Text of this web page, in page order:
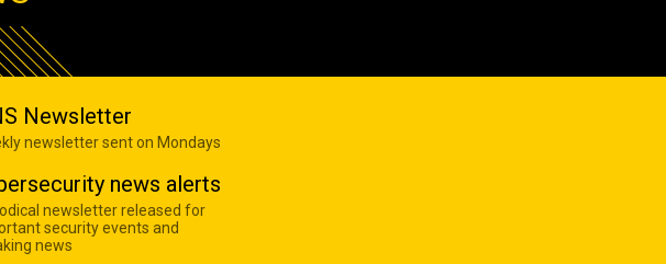
Newsletter
newsletter sent on Mondays
news alerts
newsletter released for
security events and
news